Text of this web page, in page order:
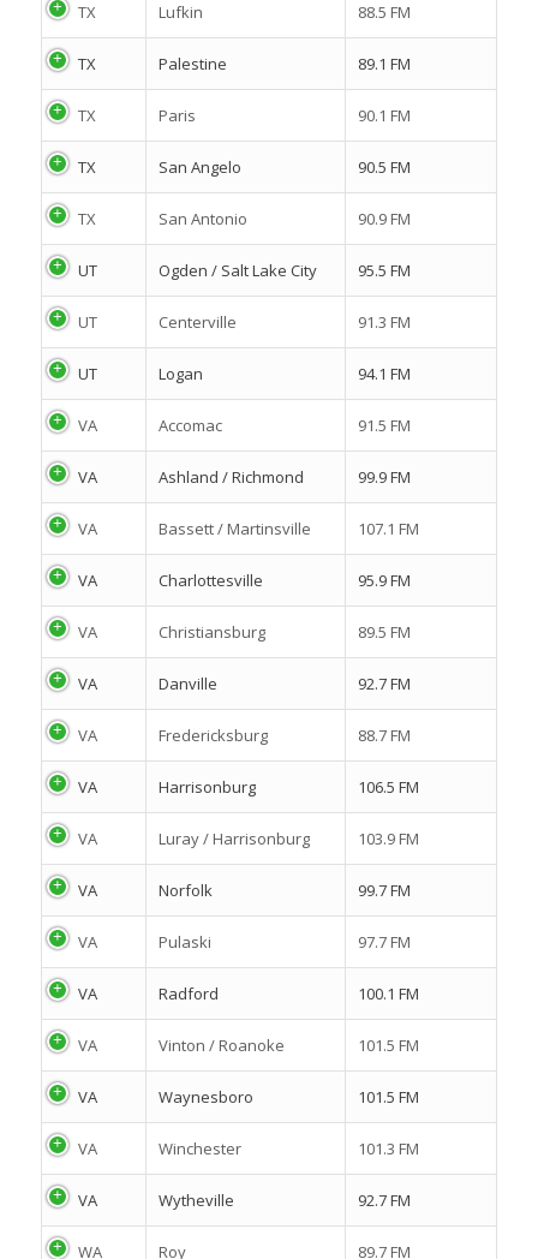
TX Lufkin 88.5 FM
TX Palestine 89.1 FM
TX Paris 90.1 FM
TX San Angelo 90.5 FM
TX San Antonio 90.9 FM
UT Ogden / Salt Lake City 95.5 FM
UT Centerville 91.3 FM
UT Logan 94.1 FM
VA Accomac 91.5 FM
VA Ashland / Richmond 99.9 FM
VA Bassett / Martinsville 107.1 FM
VA Charlottesville 95.9 FM
VA Christiansburg 89.5 FM
VA Danville 92.7 FM
VA Fredericksburg 88.7 FM
VA Harrisonburg 106.5 FM
VA Luray / Harrisonburg 103.9 FM
VA Norfolk 99.7 FM
VA Pulaski 97.7 FM
VA Radford 100.1 FM
VA Vinton / Roanoke 101.5 FM
VA Waynesboro 101.5 FM
VA Winchester 101.3 FM
VA Wytheville 92.7 FM
WA Roy 89.7 FM